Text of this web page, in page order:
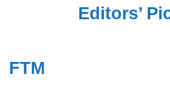
Editors’
FTM